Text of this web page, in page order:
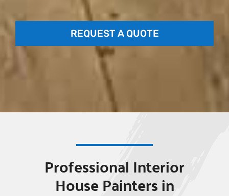
REQUEST A QUOTE
Professional Interior
House Painters in